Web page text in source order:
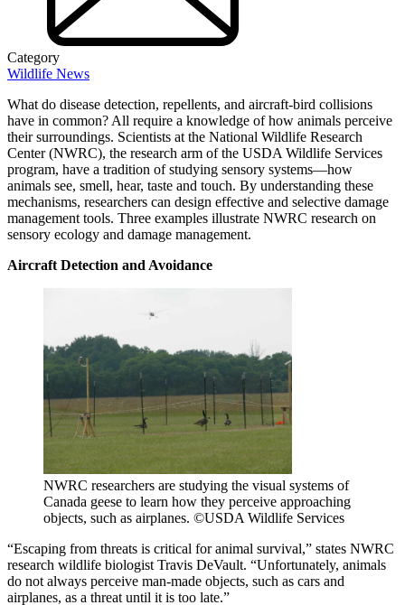
Category
Wildlife News
What do disease detection, repellents, and aircraft-bird collisions
have in common? All require a knowledge of how animals perceive
their surroundings. Scientists at the National Wildlife Research
Center (NWRC), the research arm of the USDA Wildlife Services
program, have a tradition of studying sensory systems—how
animals see, smell, hear, taste and touch. By understanding these
mechanisms, researchers can design effective and selective damage
management tools. Three examples illustrate NWRC research on
sensory ecology and damage management.
Aircraft Detection and Avoidance
NWRC researchers are studying the visual systems of
Canada geese to learn how they perceive approaching
objects, such as airplanes. ©USDA Wildlife Services
“Escaping from threats is critical for animal survival,” states NWRC
research wildlife biologist Travis DeVault. “Unfortunately, animals
do not always perceive man-made objects, such as cars and
airplanes, as a threat until it is too late.”